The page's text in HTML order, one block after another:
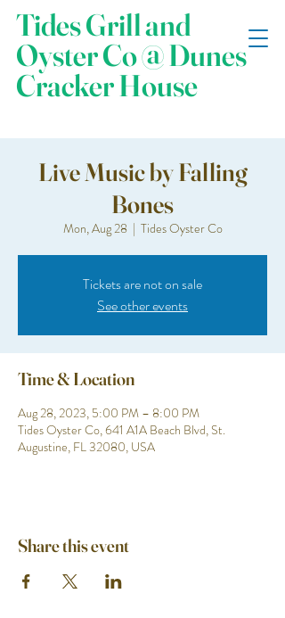
Tides Grill and
Oyster Co @ Dunes
Cracker House
Live Music by Falling
Bones
Mon, Aug 28
  |
Tides Oyster Co
Tickets are not on sale
See other events
Time & Location
Aug 28, 2023, 5:00 PM – 8:00 PM
Tides Oyster Co, 641 A1A Beach Blvd, St.
Augustine, FL 32080, USA
Share this event